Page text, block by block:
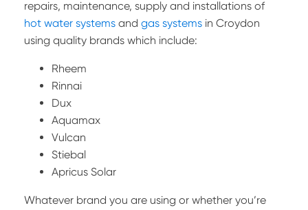
repairs, maintenance, supply and installations of
hot water systems and gas systems in Croydon
using quality brands which include:
Rheem
Rinnai
Dux
Aquamax
Vulcan
Stiebal
Apricus Solar
Whatever brand you are using or whether you’re